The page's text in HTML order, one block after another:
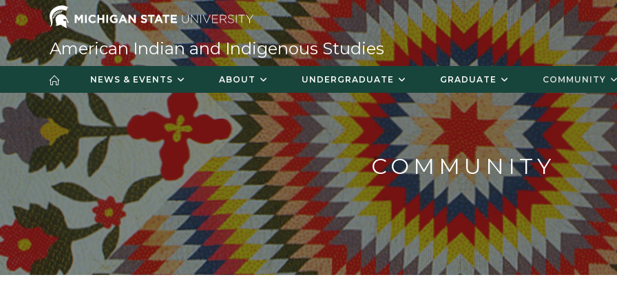
American Indian and Indigenous Studies
NEWS & EVENTS ABOUT UNDERGRADUATE GRADUATE COMMUNITY
COMMUNITY